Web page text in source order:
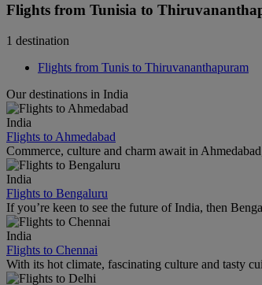
Flights from Tunisia to
1 destination
Flights from Tunis to Thiruvananthapuram
Our destinations in India
India
Flights to Ahmedabad
Commerce, culture and charm await in
India
Flights to Bengaluru
If you’re keen to see the future of India, then
India
Flights to Chennai
With its hot climate, fascinating culture and tasty